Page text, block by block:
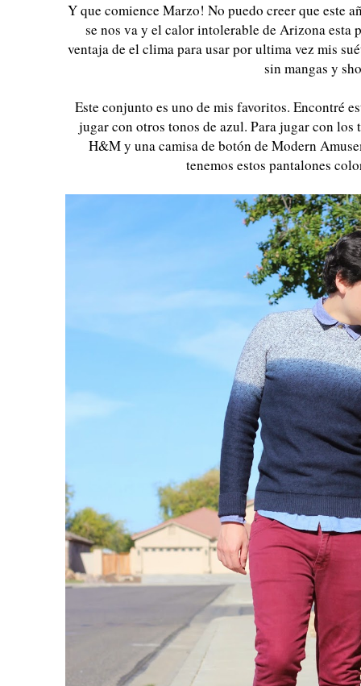
Y que comience Marzo! No puedo creer que este
se nos va y el calor intolerable de Arizona esta
ventaja de el clima para usar por ultima vez mis
sin mangas y
Este conjunto es uno de mis favoritos. Encontré
jugar con otros tonos de azul. Para jugar con los
H&M y una camisa de botón de Modern
tenemos estos pantalones